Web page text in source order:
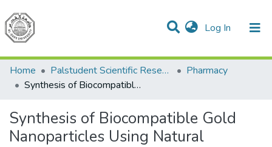
Log In (current)
Communities & Collections
All of DSpace
Home
Palstudent Scientific Research Journal
Pharmacy
Synthesis of Biocompatible Gold Nanoparticles Using Natural Phytochemical as Antineoplastic Therapy
Synthesis of Biocompatible Gold
Nanoparticles Using Natural